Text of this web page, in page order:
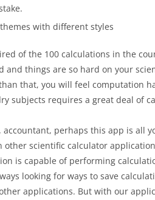
with different styles
of the 100 calculations in the
and things are so hard on your
that, you will feel computation
subjects requires a great deal of
accountant, perhaps this app is all
scientific calculator
is capable of performing
looking for ways to save
applications. But with our